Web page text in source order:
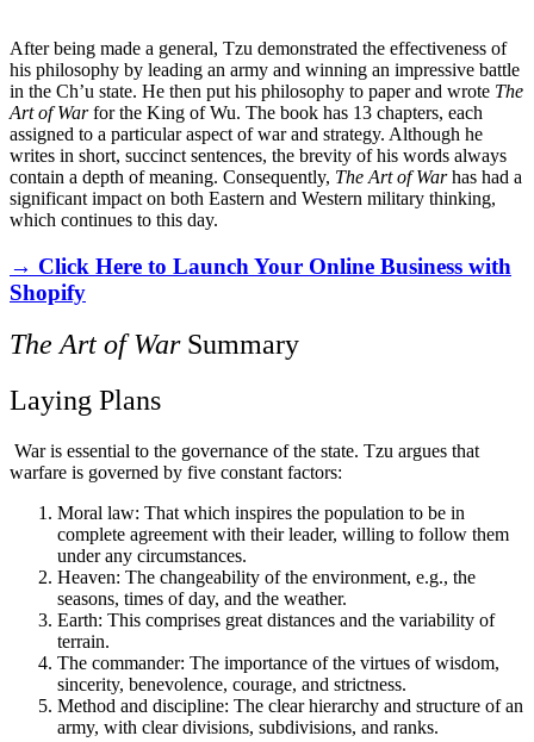
After being made a general, Tzu demonstrated the effectiveness of
his philosophy by leading an army and winning an impressive battle
in the Ch’u state. He then put his philosophy to paper and wrote The
Art of Warfor the King of Wu. The book has 13 chapters, each
assigned to a particular aspect of war and strategy. Although he
writes in short, succinct sentences, the brevity of his words always
contain a depth of meaning. Consequently, The Art of Warhas had a
significant impact on both Eastern and Western military thinking,
which continues to this day.
→ Click Here to Launch Your Online Business with
Shopify
The Art of War Summary
Laying Plans
War is essential to the governance of the state. Tzu argues that
warfare is governed by five constant factors:
Moral law: That which inspires the population to be in
complete agreement with their leader, willing to follow them
under any circumstances.
Heaven: The changeability of the environment, e.g., the
seasons, times of day, and the weather.
Earth: This comprises great distances and the variability of
terrain.
The commander: The importance of the virtues of wisdom,
sincerity, benevolence, courage, and strictness.
Method and discipline: The clear hierarchy and structure of an
army, with clear divisions, subdivisions, and ranks.